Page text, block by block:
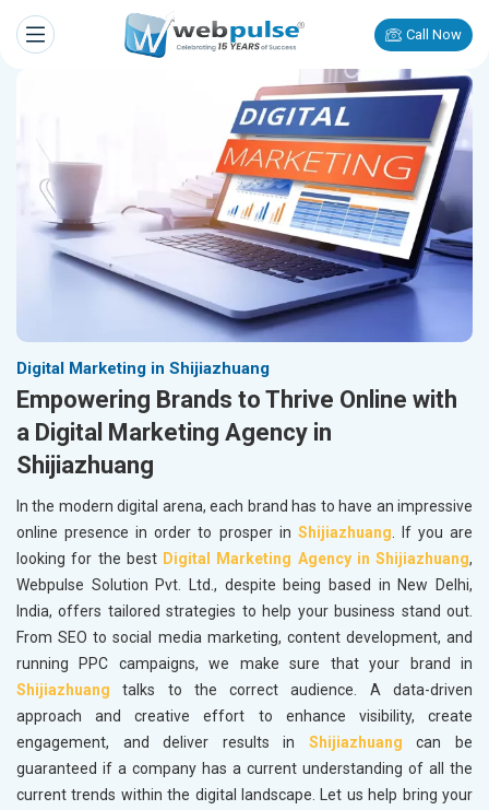
Call Now
Digital Marketing in Shijiazhuang
Empowering Brands to Thrive Online with
a Digital Marketing Agency in
Shijiazhuang
In the modern digital arena, each brand has to have an impressive
online presence in order to prosper in Shijiazhuang. If you are
looking for the best Digital Marketing Agency in Shijiazhuang,
Webpulse Solution Pvt. Ltd., despite being based in New Delhi,
India, offers tailored strategies to help your business stand out.
From SEO to social media marketing, content development, and
running PPC campaigns, we make sure that your brand in
Shijiazhuangtalks to the correct audience. A data-driven
approach and creative effort to enhance visibility, create
engagement, and deliver results in Shijiazhuang can be
guaranteed if a company has a current understanding of all the
current trends within the digital landscape. Let us help bring your